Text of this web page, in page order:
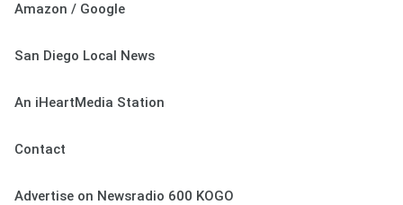
Amazon / Google
San Diego Local News
An iHeartMedia Station
Contact
Advertise on Newsradio 600 KOGO